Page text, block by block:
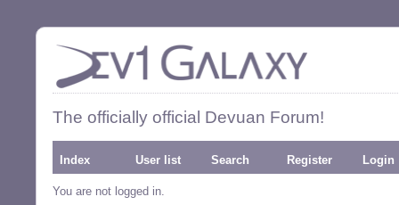
The officially official Devuan Forum!
Index User list Search Register Login
You are not logged in.